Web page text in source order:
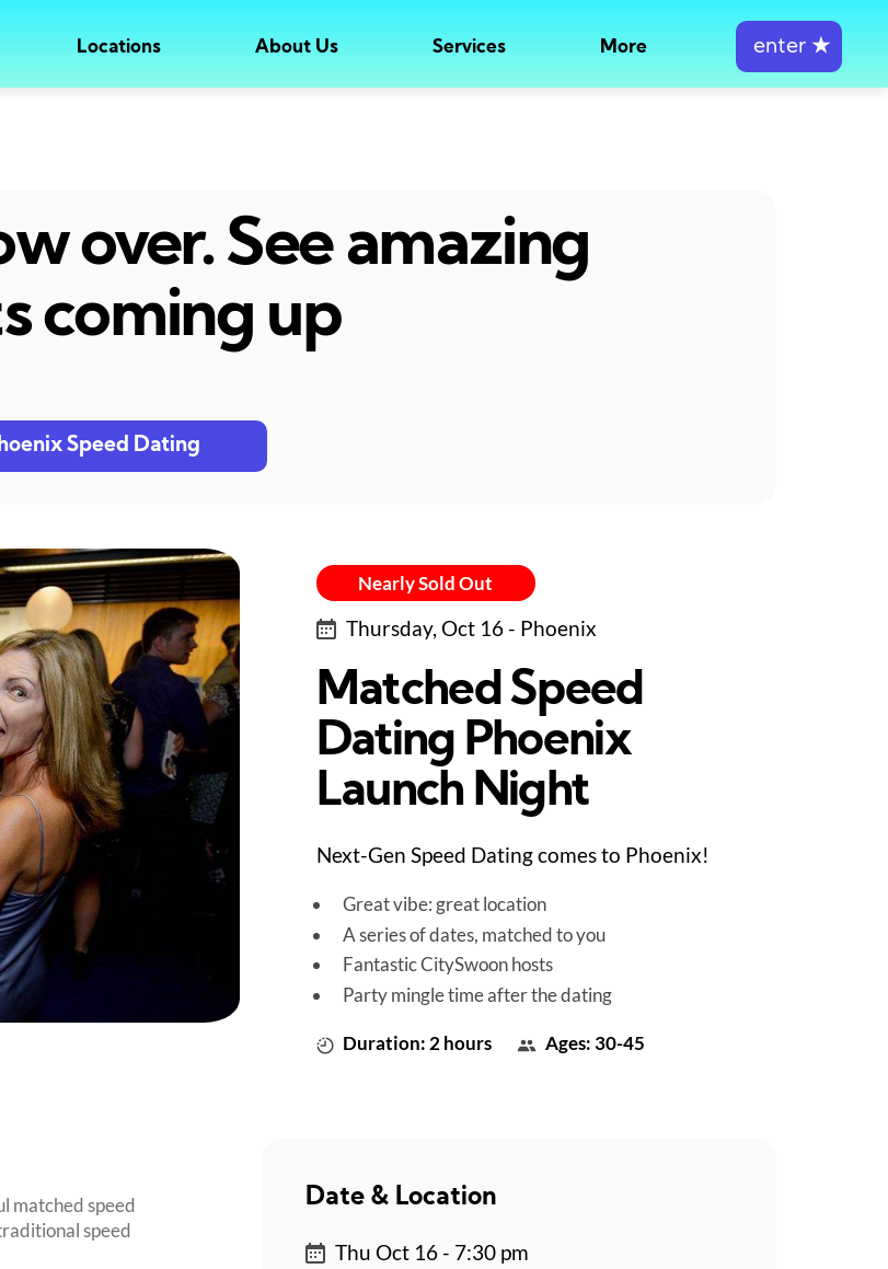
Locations About Us Services More enter ★
over. See amazing
coming up
Speed Dating
Nearly Sold Out
Thursday, Oct 16 - Phoenix
Matched Speed
Dating Phoenix
Launch Night
Next-Gen Speed Dating comes to Phoenix!
Great vibe: great location
A series of dates, matched to you
Fantastic CitySwoon hosts
Party mingle time after the dating
Duration: 2 hours Ages: 30-45
matched speed
speed
Date & Location
Thu Oct 16 - 7:30 pm